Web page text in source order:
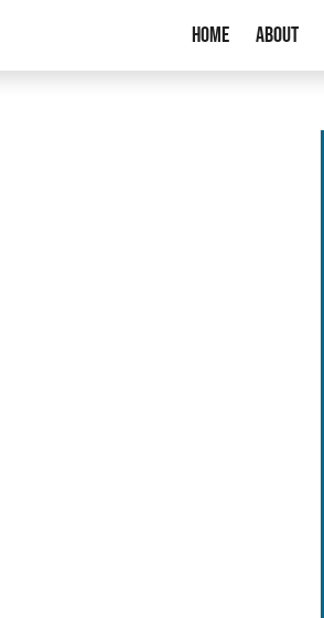
Home About